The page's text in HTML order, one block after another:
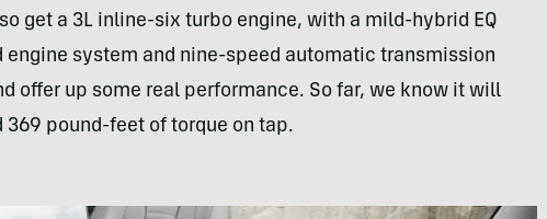
get a 3L inline-six turbo engine, with a mild-hybrid EQ
engine system and nine-speed automatic transmission
offer up some real performance. So far, we know it will
369 pound-feet of torque on tap.